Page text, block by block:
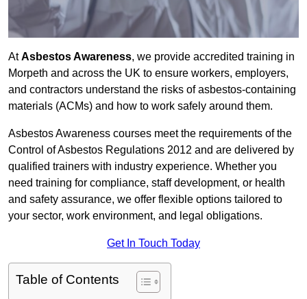
AtAsbestos Awareness, we provide accredited training in
Morpeth and across the UK to ensure workers, employers,
and contractors understand the risks of asbestos-containing
materials (ACMs) and how to work safely around them.
Asbestos Awareness courses meet the requirements of the
Control of Asbestos Regulations 2012 and are delivered by
qualified trainers with industry experience. Whether you
need training for compliance, staff development, or health
and safety assurance, we offer flexible options tailored to
your sector, work environment, and legal obligations.
Get In Touch Today
Table of Contents